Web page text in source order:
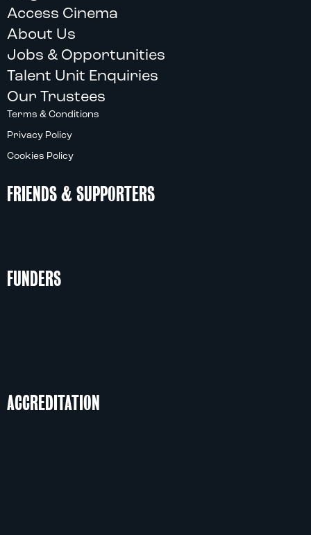
Access Cinema
About Us
Jobs & Opportunities
Talent Unit Enquiries
Our Trustees
Terms & Conditions
Privacy Policy
Cookies Policy
FRIENDS & SUPPORTERS
FUNDERS
ACCREDITATION